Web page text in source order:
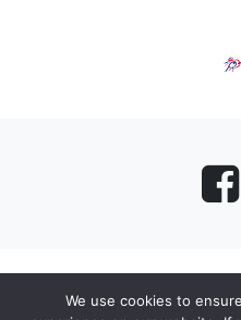
We use cookies to